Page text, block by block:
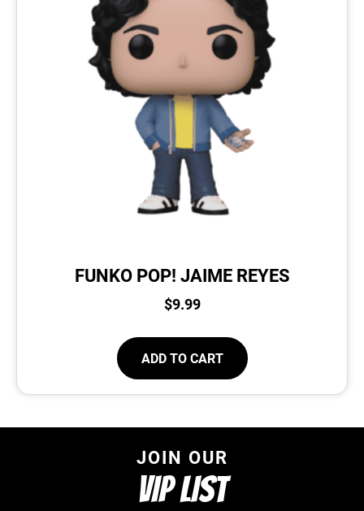
FUNKO POP! JAIME REYES
$9.99
ADD TO CART
JOIN OUR
VIP LIST